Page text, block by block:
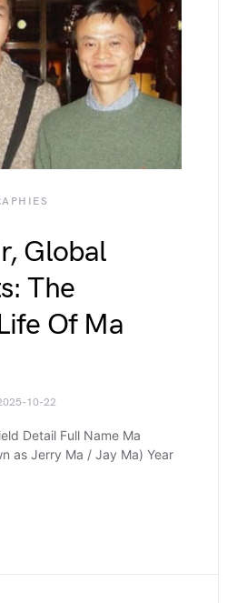
Global
The
Of Ma
10-22
Detail Full Name Ma
as Jerry Ma / Jay Ma) Year